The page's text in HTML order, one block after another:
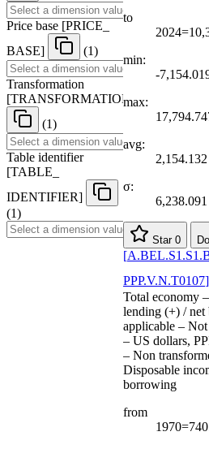
Price base [PRICE
BASE] (1)
Transformation
[TRANSFORMATION]
(1)
Table identifier
[TABLE
IDENTIFIER]
(1)
to
min:
-
max:
avg:
2,154.132
σ:
6,238.091
Star 0
[
PPP.V.N.T0107]
Total economy
lending (+) /
applicable –
– US dollars,
– Non
Disposable
borrowing
from